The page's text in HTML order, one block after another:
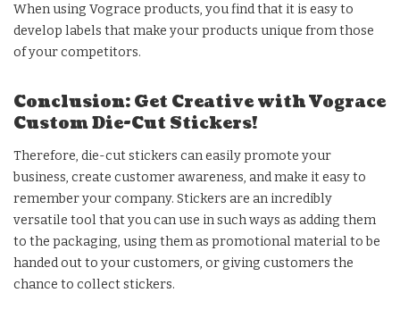
When using Vograce products, you find that it is easy to
develop labels that make your products unique from those
of your competitors.
Conclusion: Get Creative with Vograce
Custom Die-Cut Stickers!
Therefore, die-cut stickers can easily promote your
business, create customer awareness, and make it easy to
remember your company. Stickers are an incredibly
versatile tool that you can use in such ways as adding them
to the packaging, using them as promotional material to be
handed out to your customers, or giving customers the
chance to collect stickers.